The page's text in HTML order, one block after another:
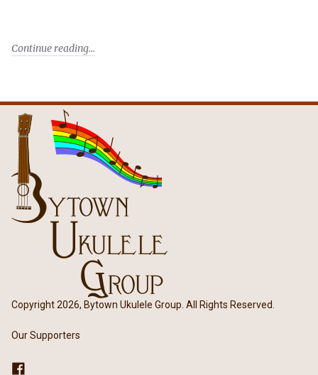
Continue reading
Copyright 2026, Bytown Ukulele Group. All Rights Reserved.
Our Supporters